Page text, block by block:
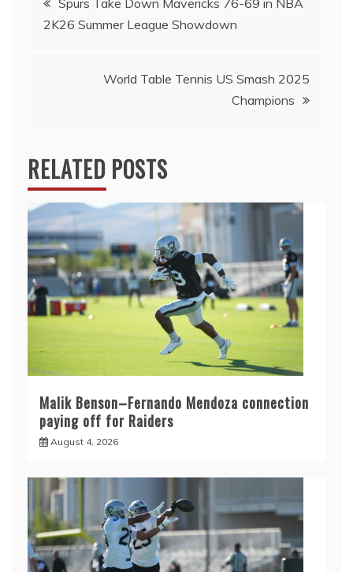
navigation
Spurs Take Down Mavericks 76-69 in NBA
2K26 Summer League Showdown
World Table Tennis US Smash 2025
Champions
RELATED POSTS
Malik Benson–Fernando Mendoza connection
paying off for Raiders
August 4, 2026